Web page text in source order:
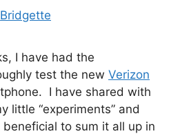
Bridgette
I have had the
test the new Verizon
I have shared with
little “experiments” and
to sum it all up in